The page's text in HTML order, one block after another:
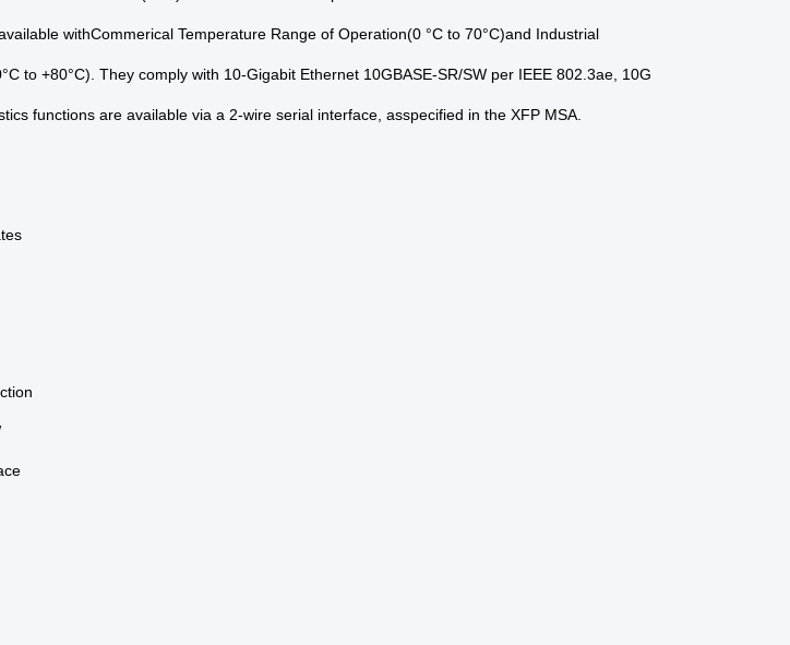
withCommerical Temperature Range of Operation(0 °C to 70°C)and Industrial
to +80°C). They comply with 10-Gigabit Ethernet 10GBASE-SR/SW per IEEE 802.3ae, 10G
functions are available via a 2-wire serial interface, asspecified in the XFP MSA.